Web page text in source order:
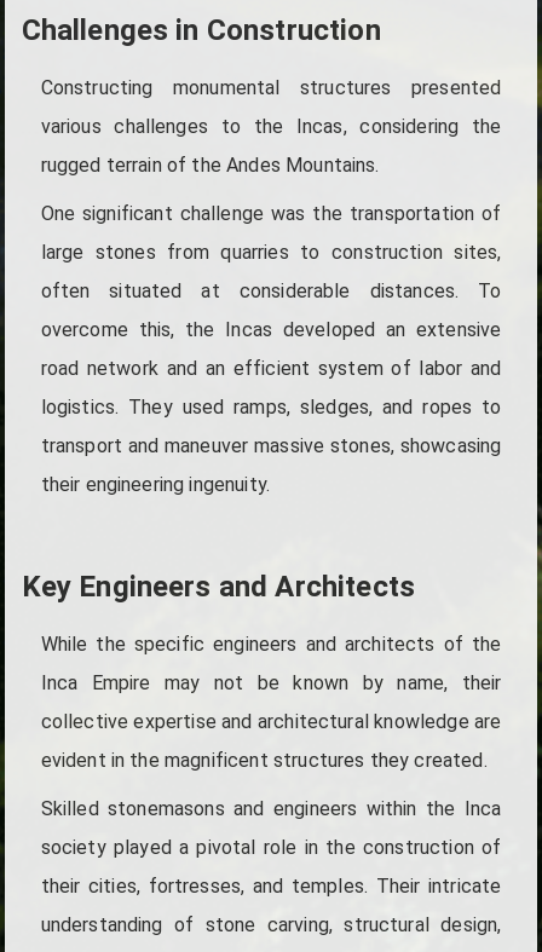
Challenges in Construction
Constructing monumental structures presented
various challenges to the Incas, considering the
rugged terrain of the Andes Mountains.
One significant challenge was the transportation of
large stones from quarries to construction sites,
often situated at considerable distances. To
overcome this, the Incas developed an extensive
road network and an efficient system of labor and
logistics. They used ramps, sledges, and ropes to
transport and maneuver massive stones, showcasing
their engineering ingenuity.
Key Engineers and Architects
While the specific engineers and architects of the
Inca Empire may not be known by name, their
collective expertise and architectural knowledge are
evident in the magnificent structures they created.
Skilled stonemasons and engineers within the Inca
society played a pivotal role in the construction of
their cities, fortresses, and temples. Their intricate
understanding of stone carving, structural design,